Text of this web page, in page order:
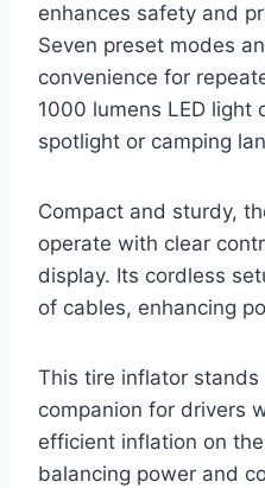
enhances safety and
Seven preset modes
convenience for
1000 lumens LED light
spotlight or camping
Compact and sturdy,
operate with clear
display. Its cordless
of cables, enhancing
This tire inflator stands
companion for drivers
efficient inflation on
balancing power and